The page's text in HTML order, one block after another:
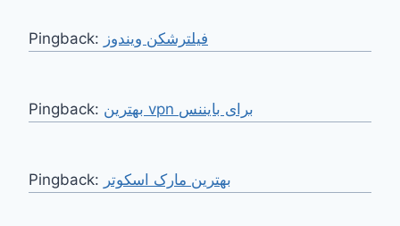
Pingback: فیلترشکن ویندوز
Pingback: بهترین vpn برای بایننس
Pingback: بهترین مارک اسکوتر